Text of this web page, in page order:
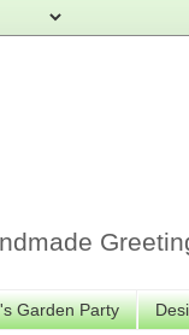
Garden Party